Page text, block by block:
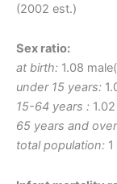
(2002 est.)
Sex ratio:
at birth: 1.08
under 15 years:
15-64 years :
65 years and
total population: